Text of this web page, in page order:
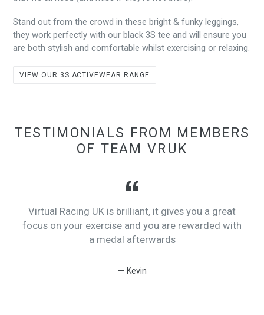
Stand out from the crowd in these bright & funky leggings,
they work perfectly with our black 3S tee and will ensure you
are both stylish and comfortable whilst exercising or relaxing.
VIEW OUR 3S ACTIVEWEAR RANGE
TESTIMONIALS FROM MEMBERS
OF TEAM VRUK
Virtual Racing UK is brilliant, it gives you a great
focus on your exercise and you are rewarded with
a medal afterwards
Kevin